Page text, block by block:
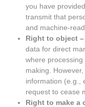
you have
transmit that
and machine-
Right to object –
data for direct
where
making.
information (e.g.,
request to cease
Right to make a